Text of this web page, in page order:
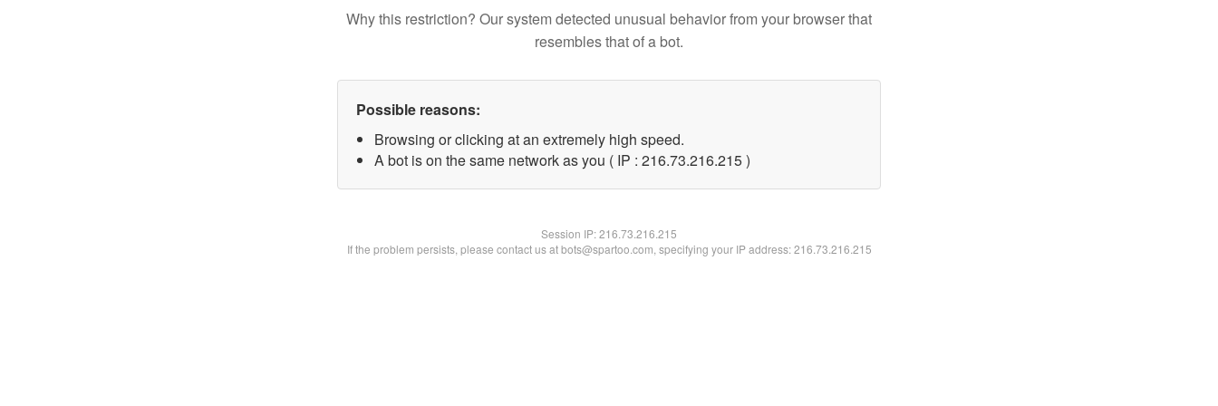
Why this restriction? Our system detected unusual behavior from your browser that
resembles that of a bot.
Possible reasons:
Browsing or clicking at an extremely high speed.
A bot is on the same network as you ( IP : 216.73.216.215 )
Session IP:216.73.216.215
If the problem persists, please contact us at bots@spartoo.com, specifying your IP address: 216.73.216.215